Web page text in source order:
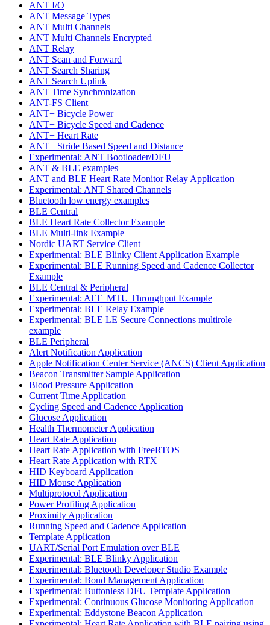
ANT I/O
ANT Message Types
ANT Multi Channels
ANT Multi Channels Encrypted
ANT Relay
ANT Scan and Forward
ANT Search Sharing
ANT Search Uplink
ANT Time Synchronization
ANT-FS Client
ANT+ Bicycle Power
ANT+ Bicycle Speed and Cadence
ANT+ Heart Rate
ANT+ Stride Based Speed and Distance
Experimental: ANT Bootloader/DFU
ANT & BLE examples
ANT and BLE Heart Rate Monitor Relay Application
Experimental: ANT Shared Channels
Bluetooth low energy examples
BLE Central
BLE Heart Rate Collector Example
BLE Multi-link Example
Nordic UART Service Client
Experimental: BLE Blinky Client Application Example
Experimental: BLE Running Speed and Cadence Collector
Example
BLE Central & Peripheral
Experimental: ATT_MTU Throughput Example
Experimental: BLE Relay Example
Experimental: BLE LE Secure Connections multirole
example
BLE Peripheral
Alert Notification Application
Apple Notification Center Service (ANCS) Client Application
Beacon Transmitter Sample Application
Blood Pressure Application
Current Time Application
Cycling Speed and Cadence Application
Glucose Application
Health Thermometer Application
Heart Rate Application
Heart Rate Application with FreeRTOS
Heart Rate Application with RTX
HID Keyboard Application
HID Mouse Application
Multiprotocol Application
Power Profiling Application
Proximity Application
Running Speed and Cadence Application
Template Application
UART/Serial Port Emulation over BLE
Experimental: BLE Blinky Application
Experimental: Bluetooth Developer Studio Example
Experimental: Bond Management Application
Experimental: Buttonless DFU Template Application
Experimental: Continuous Glucose Monitoring Application
Experimental: Eddystone Beacon Application